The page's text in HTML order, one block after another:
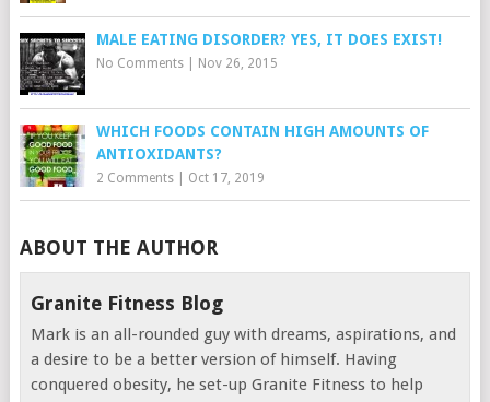
MALE EATING DISORDER? YES, IT DOES EXIST!
No Comments| Nov 26, 2015
WHICH FOODS CONTAIN HIGH AMOUNTS OF
ANTIOXIDANTS?
2 Comments| Oct 17, 2019
ABOUT THE AUTHOR
Granite Fitness Blog
Mark is an all-rounded guy with dreams, aspirations, and
a desire to be a better version of himself. Having
conquered obesity, he set-up Granite Fitness to help